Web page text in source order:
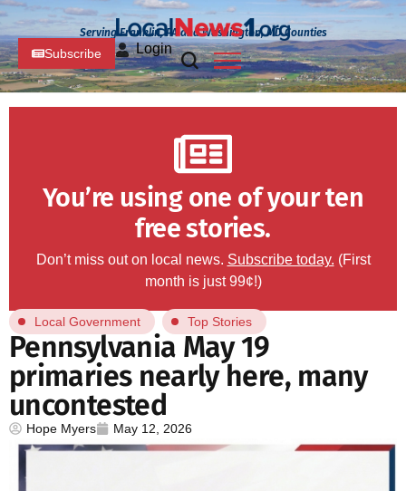
Serving Franklin, PA and Washington, MD Counties
Subscribe Login
You’re using one of your ten
free stories.
Don’t miss out on local news. Subscribe today. (First
month is just 99¢!)
Local Government Top Stories
Pennsylvania May 19
primaries nearly here, many
uncontested
Hope Myers May 12, 2026